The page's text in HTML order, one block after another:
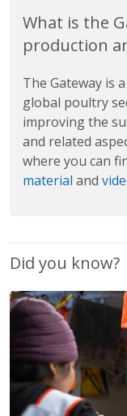
What is the
production
The Gateway is
global poultry
improving the
and related
where you can
material and
Did you know?